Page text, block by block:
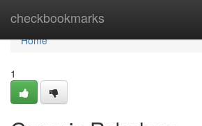
checkbookmarks
Home
Home
1